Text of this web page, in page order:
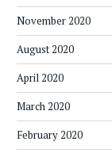
November 2020
August 2020
April 2020
March 2020
February 2020